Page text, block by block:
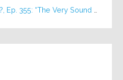
355: “The Very Sound of Joy”